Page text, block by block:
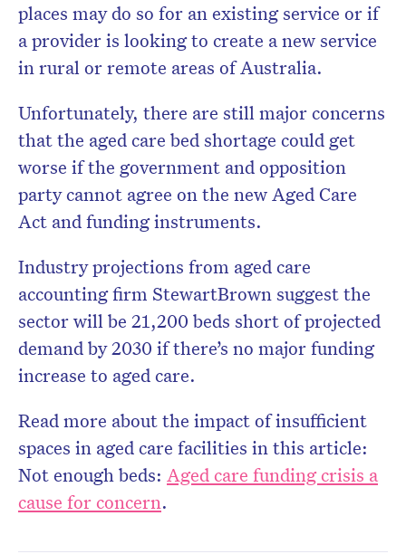
places may do so for an existing service or if
a provider is looking to create a new service
in rural or remote areas of Australia.
Unfortunately, there are still major concerns
that the aged care bed shortage could get
worse if the government and opposition
party cannot agree on the new Aged Care
Act and funding instruments.
Industry projections from aged care
accounting firm StewartBrown suggest the
sector will be 21,200 beds short of projected
demand by 2030 if there’s no major funding
increase to aged care.
Read more about the impact of insufficient
spaces in aged care facilities in this article:
Not enough beds: Aged care funding crisis a
cause for concern.